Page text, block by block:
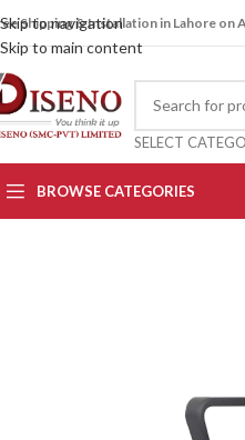
Skip to navigation
Skip to main content
Shipping & Installation in Lahore on
SELECT
BROWSE CATEGORIES